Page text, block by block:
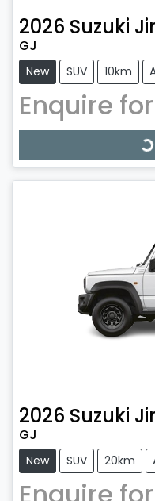
2026 Suzuki
GJ
New SUV 10km
Enquire
Loading...
2026 Suzuki
GJ
New SUV 20km